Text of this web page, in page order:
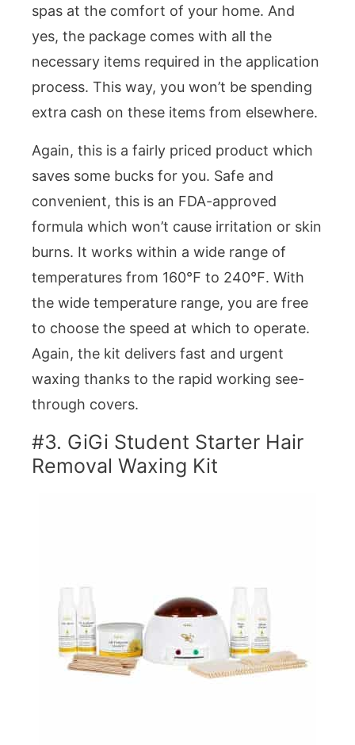
spas at the comfort of your home. And
yes, the package comes with all the
necessary items required in the application
process. This way, you won’t be spending
extra cash on these items from elsewhere.
Again, this is a fairly priced product which
saves some bucks for you. Safe and
convenient, this is an FDA-approved
formula which won’t cause irritation or skin
burns. It works within a wide range of
temperatures from 160℉ to 240℉. With
the wide temperature range, you are free
to choose the speed at which to operate.
Again, the kit delivers fast and urgent
waxing thanks to the rapid working see-
through covers.
#3. GiGi Student Starter Hair
Removal Waxing Kit